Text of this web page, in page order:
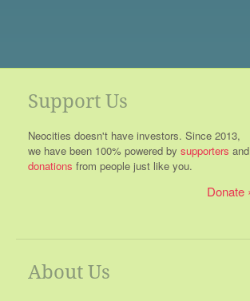
Support Us
Neocities doesn't have investors. Since 2013,
we have been 100% powered by supporters and
donations from people just like you.
Donate
About Us